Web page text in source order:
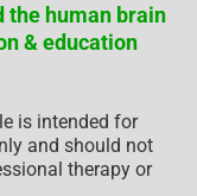
the human brain
& education
is intended for
and should not
therapy or